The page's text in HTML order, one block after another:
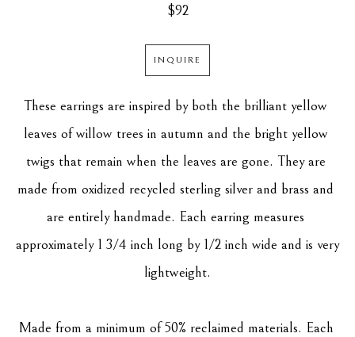
$92
INQUIRE
These earrings are inspired by both the brilliant yellow
leaves of willow trees in autumn and the bright yellow
twigs that remain when the leaves are gone. They are
made from oxidized recycled sterling silver and brass and
are entirely handmade. Each earring measures
approximately 1 3/4 inch long by 1/2 inch wide and is very
lightweight.
Made from a minimum of 50% reclaimed materials. Each